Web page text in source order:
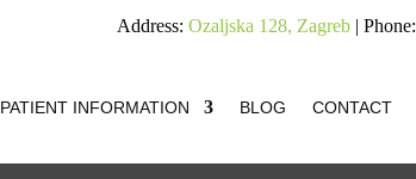
Address: Ozaljska 128, Zagreb| Phone:
PATIENT INFORMATION BLOG CONTACT